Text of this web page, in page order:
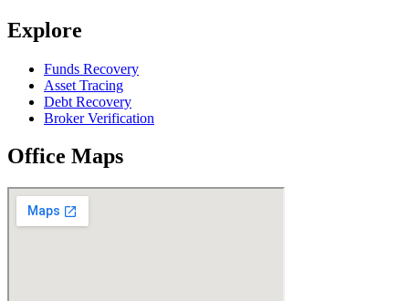
Explore
Funds Recovery
Asset Tracing
Debt Recovery
Broker Verification
Office Maps